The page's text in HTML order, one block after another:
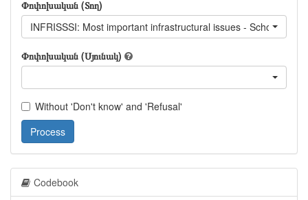
Փոփոխական (Տող)
INFRISSSI: Most important infrastructural issues - School
Փոփոխական (Սյունակ)
Without 'Don't know' and 'Refusal'
Process
Codebook